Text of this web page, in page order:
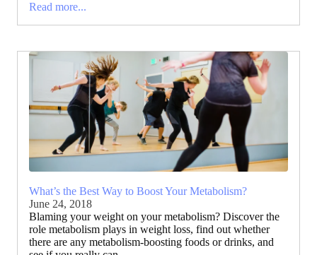
Read more...
What’s the Best Way to Boost Your Metabolism?
June 24, 2018
Blaming your weight on your metabolism? Discover the
role metabolism plays in weight loss, find out whether
there are any metabolism-boosting foods or drinks, and